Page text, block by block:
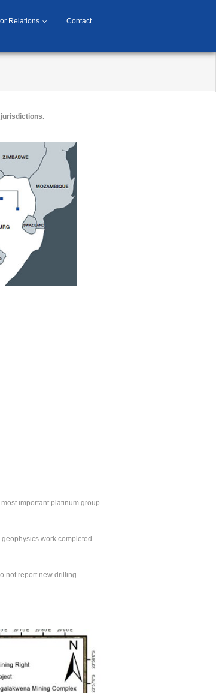
Relations Contact
important platinum group
work completed
not report new drilling